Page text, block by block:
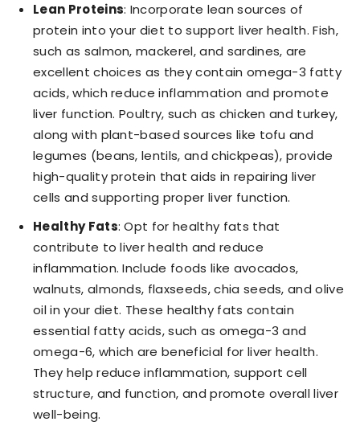
Lean Proteins: Incorporate lean sources of
protein into your diet to support liver health. Fish,
such as salmon, mackerel, and sardines, are
excellent choices as they contain omega-3 fatty
acids, which reduce inflammation and promote
liver function. Poultry, such as chicken and turkey,
along with plant-based sources like tofu and
legumes (beans, lentils, and chickpeas), provide
high-quality protein that aids in repairing liver
cells and supporting proper liver function.
Healthy Fats: Opt for healthy fats that
contribute to liver health and reduce
inflammation. Include foods like avocados,
walnuts, almonds, flaxseeds, chia seeds, and olive
oil in your diet. These healthy fats contain
essential fatty acids, such as omega-3 and
omega-6, which are beneficial for liver health.
They help reduce inflammation, support cell
structure, and function, and promote overall liver
well-being.